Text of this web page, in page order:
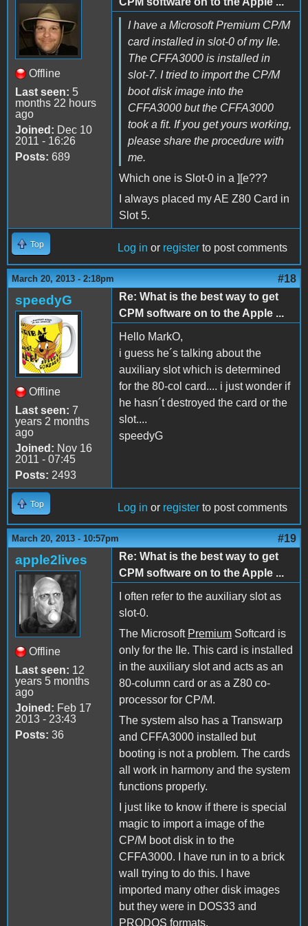
Offline
Last seen: 5
months 22 hours
ago
Joined: Dec 10
2011 - 16:26
Posts: 689
I have a Microsoft Premium CP/M
card installed in slot-0 of my IIe.
The CFFA3000 is installed in
slot-7. I tried to import the CP/M
boot disk image into the
CFFA3000 but the CFFA3000
took a fit. If you get yours working,
please share the procedure with
me.
Which one is Slot-0 in a ][e???
I always placed my AE Z80 Card in
Slot 5.
Top Log in or register to post comments
March 20, 2013 - 2:18pm #18
speedyG
Offline
Last seen: 7
years 2 months
ago
Joined: Nov 16
2011 - 07:45
Posts: 2493
Re: What is the best way to get
CPM software on to the Apple ...
Hello MarkO,
i guess he´s talking about the
auxiliary slot which is determined
for the 80-col card.... i just wonder if
he hasn´t destroyed the card or the
slot....
speedyG
Top Log in or register to post comments
March 20, 2013 - 10:57pm #19
apple2lives
Offline
Last seen: 12
years 5 months
ago
Joined: Feb 17
2013 - 23:43
Posts: 36
Re: What is the best way to get
CPM software on to the Apple ...
I often refer to the auxiliary slot as
slot-0.
The Microsoft Premium Softcard is
only for the IIe. This card is installed
in the auxiliary slot and acts as an
80-column card or as a Z80 co-
processor for CP/M.
The system also has a Transwarp
and CFFA3000 installed but
booting is not a problem. The cards
all work in harmony and the system
functions properly.
I just like to know if there is special
magic to import a image of the
CP/M boot disk in to the
CFFA3000. I have run in to a brick
wall trying to do this. I have
imported many other disk images
but they were in DOS33 and
PRODOS formats.